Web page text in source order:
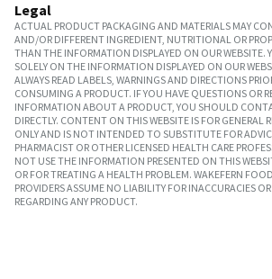
Legal
ACTUAL PRODUCT PACKAGING AND MATERIALS MAY
AND/OR DIFFERENT INGREDIENT, NUTRITIONAL OR
THAN THE INFORMATION DISPLAYED ON OUR WEBSITE.
SOLELY ON THE INFORMATION DISPLAYED ON OUR
ALWAYS READ LABELS, WARNINGS AND DIRECTIONS
CONSUMING A PRODUCT. IF YOU HAVE QUESTIONS OR
INFORMATION ABOUT A PRODUCT, YOU SHOULD
DIRECTLY. CONTENT ON THIS WEBSITE IS FOR GENERAL
ONLY AND IS NOT INTENDED TO SUBSTITUTE FOR
PHARMACIST OR OTHER LICENSED HEALTH CARE
NOT USE THE INFORMATION PRESENTED ON THIS
OR FOR TREATING A HEALTH PROBLEM. WAKEFERN
PROVIDERS ASSUME NO LIABILITY FOR INACCURACIES
REGARDING ANY PRODUCT.